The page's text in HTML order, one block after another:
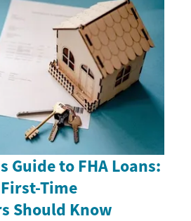
Guide to FHA Loans:
Time
Should Know